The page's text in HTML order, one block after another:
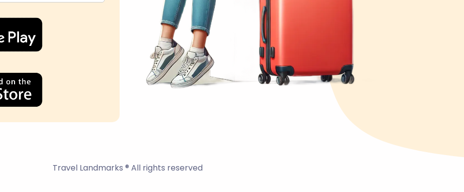
Travel Landmarks ® All rights reserved